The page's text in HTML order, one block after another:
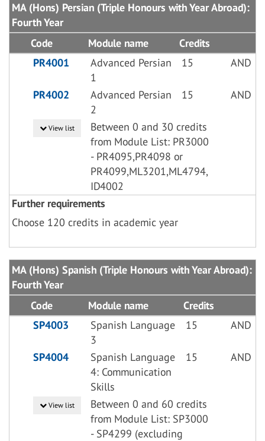
MA (Hons) Persian (Triple Honours with Year Abroad):
Fourth Year
Code
Module name
Credits
PR4001
Advanced Persian
1
15 AND
PR4002
Advanced Persian
2
15 AND
View list
Between 0 and 30 credits
from Module List: PR3000
- PR4095,PR4098 or
PR4099,ML3201,ML4794,
ID4002
Further requirements
Choose 120 credits in academic year
MA (Hons) Spanish (Triple Honours with Year Abroad):
Fourth Year
Code
Module name
Credits
SP4003
Spanish Language
3
15 AND
SP4004
Spanish Language
4: Communication
Skills
15 AND
View list
Between 0 and 60 credits
from Module List: SP3000
- SP4299 (excluding